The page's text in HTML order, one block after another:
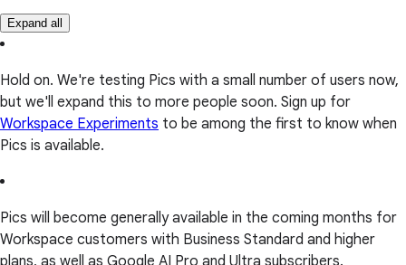
Expand all
Hold on. We're testing Pics with a small number of users now,
but we'll expand this to more people soon. Sign up for
Workspace Experiments to be among the first to know when
Pics is available.
Pics will become generally available in the coming months for
Workspace customers with Business Standard and higher
plans, as well as Google AI Pro and Ultra subscribers.